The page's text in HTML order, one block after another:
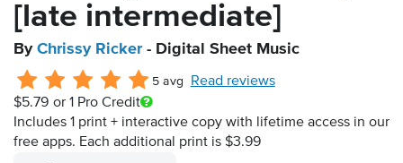
[late intermediate]
By Chrissy Ricker- Digital Sheet Music
5 avg
Read reviews
$5.79 or 1 Pro Credit
Includes 1 print + interactive copy with lifetime access in our
free apps. Each additional print is $3.99